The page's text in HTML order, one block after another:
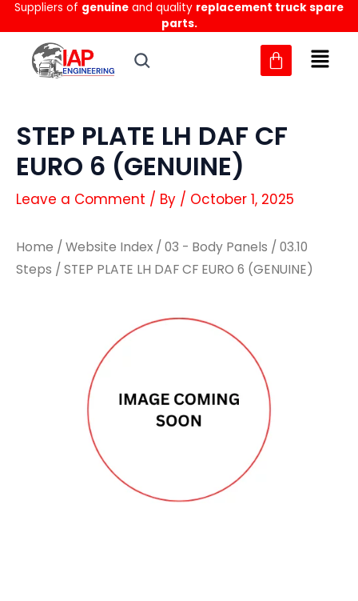
Skip
to
content
Suppliers of genuine and quality replacement truck spare
parts.
STEP PLATE LH DAF CF
EURO 6 (GENUINE)
Leave a Comment / By / October 1, 2025
Home / Website Index / 03 - Body Panels / 03.10
Steps / STEP PLATE LH DAF CF EURO 6 (GENUINE)